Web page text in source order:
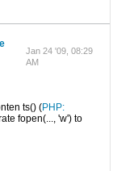
Jan 24 '09, 08:29
AM
ts() (PHP:
fopen(..., 'w') to